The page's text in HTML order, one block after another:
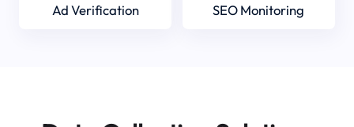
Ad Verification SEO Monitoring